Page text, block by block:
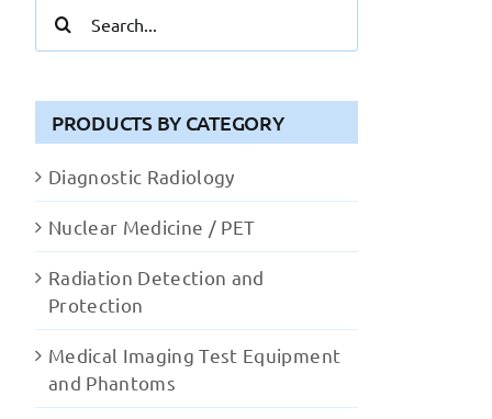
for:
PRODUCTS BY CATEGORY
Diagnostic Radiology
Nuclear Medicine / PET
Radiation Detection and
Protection
Medical Imaging Test Equipment
and Phantoms